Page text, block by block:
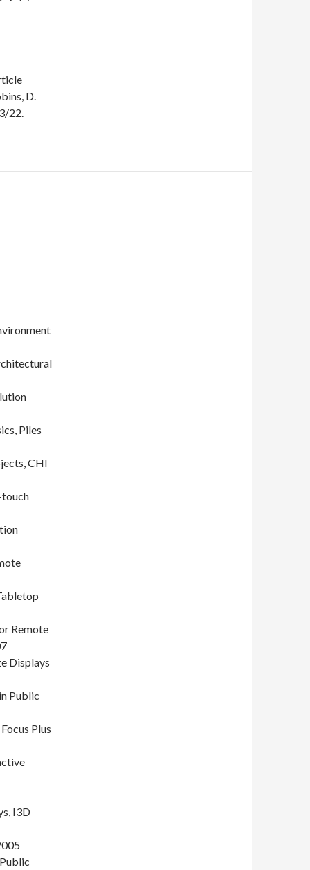
D.
22.
Piles
CHI
Remote
Displays
Public
Plus
I3D